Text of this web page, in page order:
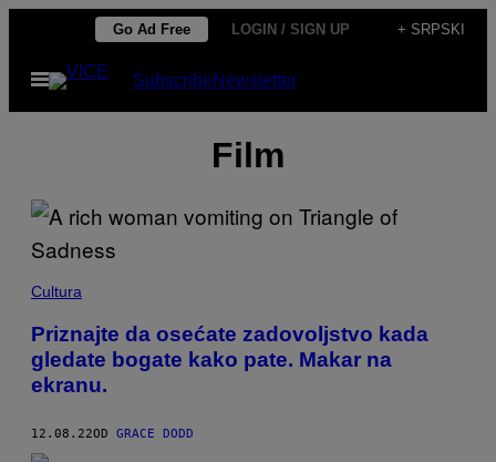
садржај
Go Ad Free LOGIN / SIGN UP + SRPSKI
Otvori
Meni
SubscribeNewsletter
Film
Cultura
Priznajte da osećate zadovoljstvo kada
gledate bogate kako pate. Makar na
ekranu.
12.08.22OD GRACE DODD